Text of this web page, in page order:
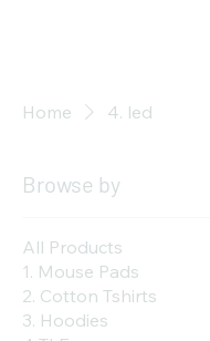
Home 4. led
Browse by
All Products
1. Mouse Pads
2. Cotton Tshirts
3. Hoodies